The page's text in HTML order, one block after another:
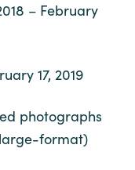
February
17, 2019
format)